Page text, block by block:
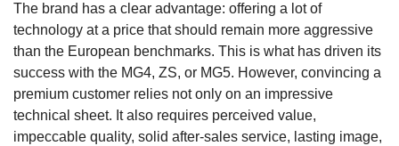
The brand has a clear advantage: offering a lot of
technology at a price that should remain more aggressive
than the European benchmarks. This is what has driven its
success with the MG4, ZS, or MG5. However, convincing a
premium customer relies not only on an impressive
technical sheet. It also requires perceived value,
impeccable quality, solid after-sales service, lasting image,